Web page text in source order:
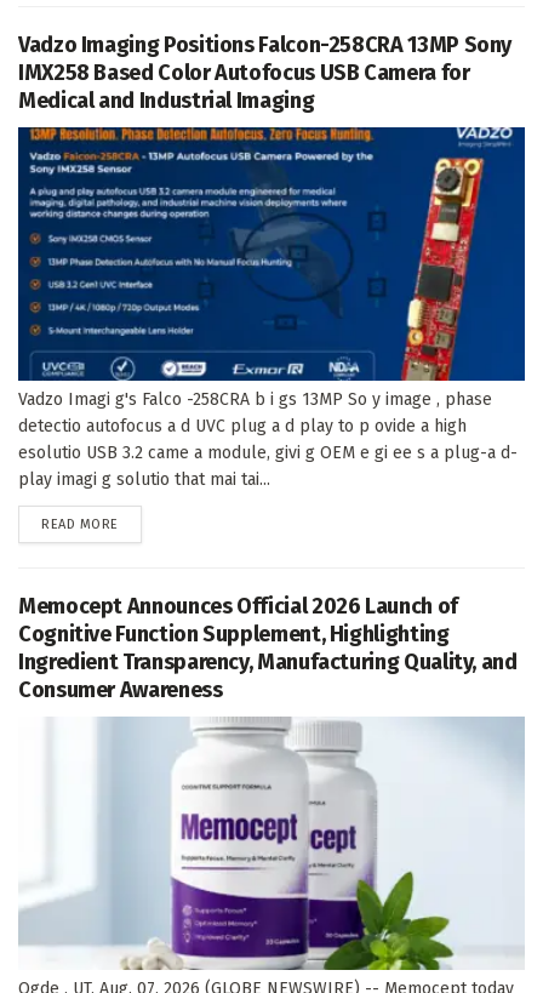
Vadzo Imaging Positions Falcon-258CRA 13MP Sony
IMX258 Based Color Autofocus USB Camera for
Medical and Industrial Imaging
Vadzo Imagi g's Falco -258CRA b i gs 13MP So y image , phase
detectio autofocus a d UVC plug a d play to p ovide a high
esolutio USB 3.2 came a module, givi g OEM e gi ee s a plug-a d-
play imagi g solutio that mai tai...
READ MORE
Memocept Announces Official 2026 Launch of
Cognitive Function Supplement, Highlighting
Ingredient Transparency, Manufacturing Quality, and
Consumer Awareness
Ogde , UT, Aug. 07, 2026 (GLOBE NEWSWIRE) -- Memocept today